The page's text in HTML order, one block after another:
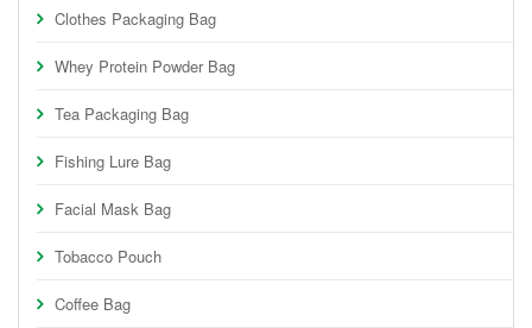
Clothes Packaging Bag
Whey Protein Powder Bag
Tea Packaging Bag
Fishing Lure Bag
Facial Mask Bag
Tobacco Pouch
Coffee Bag